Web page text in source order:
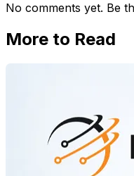
No comments yet. Be
More to Read